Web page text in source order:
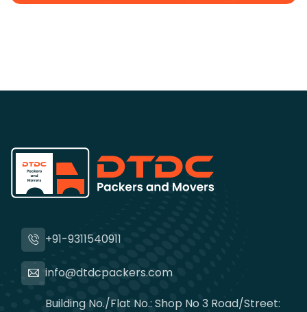
+91-9311540911
info@dtdcpackers.com
Building No./Flat No.: Shop No 3 Road/Street: